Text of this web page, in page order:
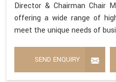
Director & Chairman Chair
offering a wide range of
meet the unique needs of
SEND ENQUIRY